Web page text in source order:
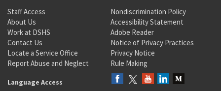
Staff Access
About Us
Work at DSHS
Contact Us
Locate a Service Office
Report Abuse and Neglect
Nondiscrimination Policy
Accessibility Statement
Adobe Reader
Notice of Privacy Practices
Privacy Notice
Rule Making
Language Access